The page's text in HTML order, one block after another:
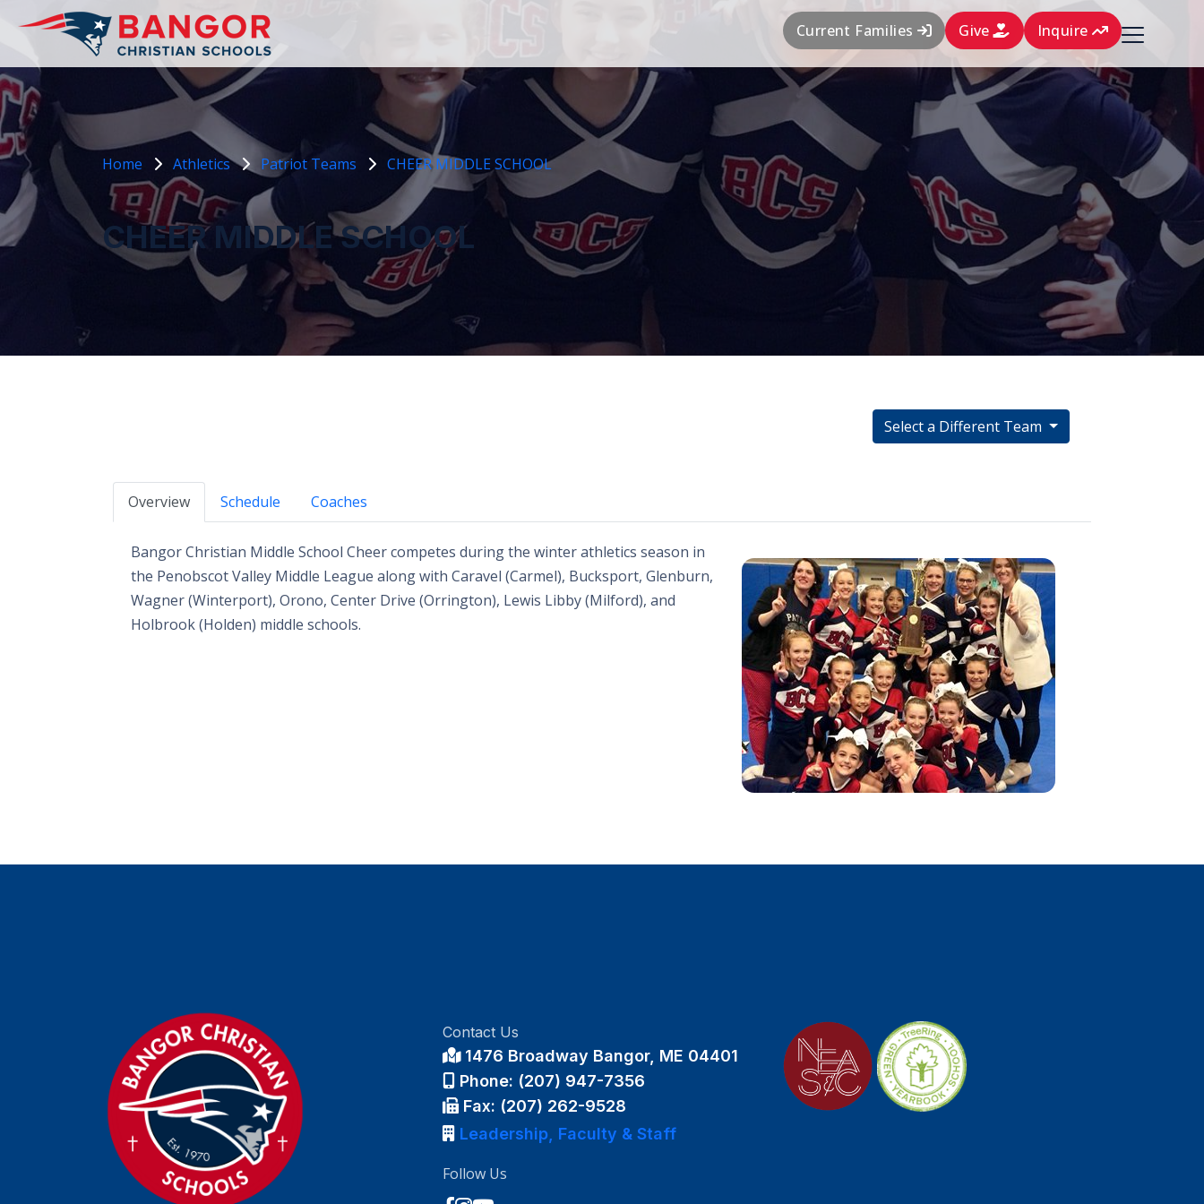
Current Families Give Inquire
Home Athletics Patriot Teams CHEER MIDDLE SCHOOL
CHEER MIDDLE SCHOOL
Select a Different Team
Overview Schedule Coaches
Bangor Christian Middle School Cheer competes during the winter athletics season in
the Penobscot Valley Middle League along with Caravel (Carmel), Bucksport, Glenburn,
Wagner (Winterport), Orono, Center Drive (Orrington), Lewis Libby (Milford), and
Holbrook (Holden) middle schools.
Contact Us
1476 Broadway Bangor, ME 04401
Phone: (207) 947-7356
Fax: (207) 262-9528
Leadership, Faculty & Staff
Follow Us